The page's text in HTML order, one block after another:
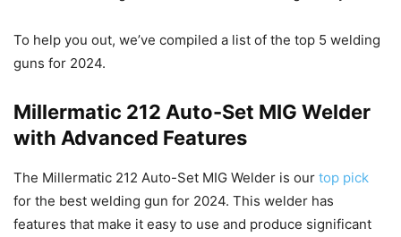
To help you out, we’ve compiled a list of the top 5 welding
guns for 2024.
Millermatic 212 Auto-Set MIG Welder
with Advanced Features
The Millermatic 212 Auto-Set MIG Welder is our top pick
for the best welding gun for 2024. This welder has
features that make it easy to use and produce significant